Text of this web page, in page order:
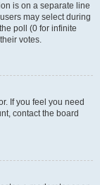
is on a separate line
may select during
poll (0 for infinite
votes.
If you feel you need
contact the board